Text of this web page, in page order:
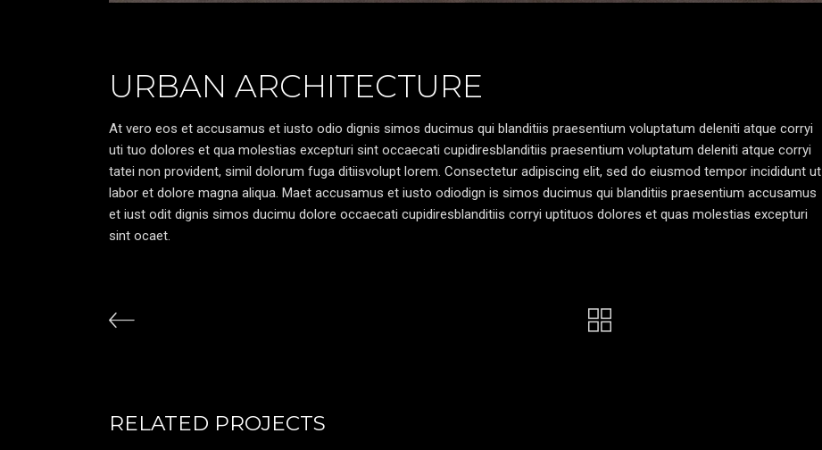
URBAN ARCHITECTURE
At vero eos et accusamus et iusto odio dignis simos ducimus qui blanditiis praesentium voluptatum deleniti atque corryi
uti tuo dolores et qua molestias excepturi sint occaecati cupidiresblanditiis praesentium voluptatum deleniti atque corryi
tatei non provident, simil dolorum fuga ditiisvolupt lorem. Consectetur adipiscing elit, sed do eiusmod tempor incididunt ut
labor et dolore magna aliqua. Maet accusamus et iusto odiodign is simos ducimus qui blanditiis praesentium accusamus
et iust odit dignis simos ducimu dolore occaecati cupidiresblanditiis corryi uptituos dolores et quas molestias excepturi
sint ocaet.
RELATED PROJECTS